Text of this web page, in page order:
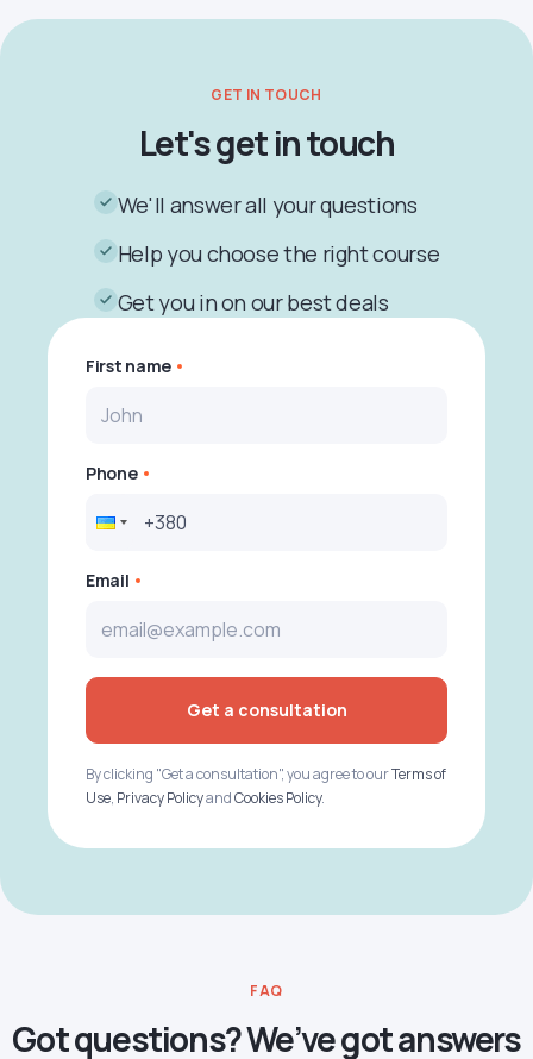
GET IN TOUCH
Let's get in touch
We'll answer all your questions
Help you choose the right course
Get you in on our best deals
First name
Phone
Email
Get a consultation
By clicking "Get a consultation", you agree to ourTerms of
Use, Privacy PolicyandCookies Policy.
FAQ
Got questions? We’ve got answers